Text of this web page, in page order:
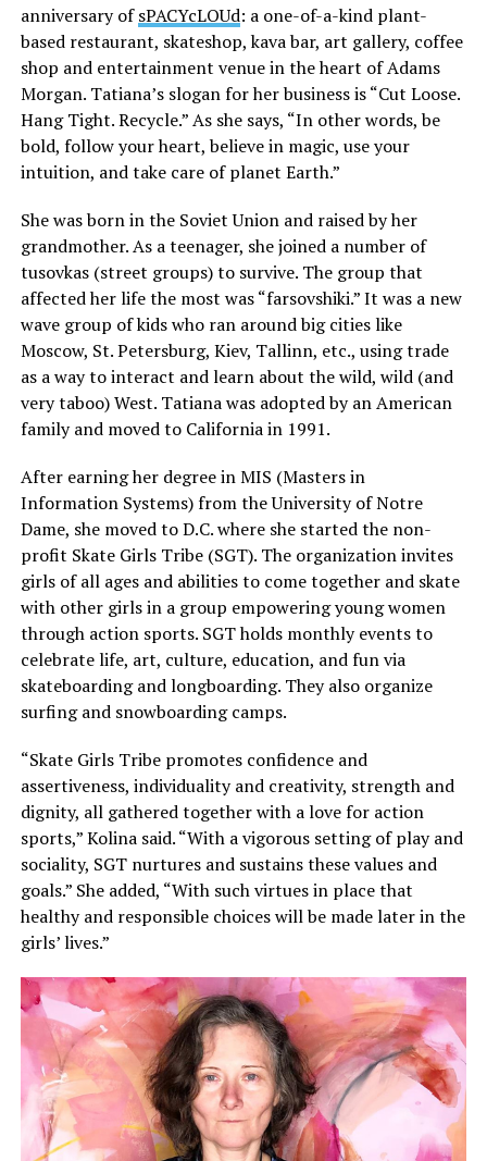
anniversary ofsPACYcLOUd: a one-of-a-kind plant-
based restaurant, skateshop, kava bar, art gallery, coffee
shop and entertainment venue in the heart of Adams
Morgan. Tatiana’s slogan for her business is “Cut Loose.
Hang Tight. Recycle.” As she says, “In other words, be
bold, follow your heart, believe in magic, use your
intuition, and take care of planet Earth.”
She was born in the Soviet Union and raised by her
grandmother. As a teenager, she joined a number of
tusovkas (street groups) to survive. The group that
affected her life the most was “farsovshiki.” It was a new
wave group of kids who ran around big cities like
Moscow, St. Petersburg, Kiev, Tallinn, etc., using trade
as a way to interact and learn about the wild, wild (and
very taboo) West. Tatiana was adopted by an American
family and moved to California in 1991.
After earning her degree in MIS (Masters in
Information Systems) from the University of Notre
Dame, she moved to D.C. where she started the non-
profit Skate Girls Tribe (SGT). The organization invites
girls of all ages and abilities to come together and skate
with other girls in a group empowering young women
through action sports. SGT holds monthly events to
celebrate life, art, culture, education, and fun via
skateboarding and longboarding. They also organize
surfing and snowboarding camps.
“Skate Girls Tribe promotes confidence and
assertiveness, individuality and creativity, strength and
dignity, all gathered together with a love for action
sports,” Kolina said. “With a vigorous setting of play and
sociality, SGT nurtures and sustains these values and
goals.” She added, “With such virtues in place that
healthy and responsible choices will be made later in the
girls’ lives.”